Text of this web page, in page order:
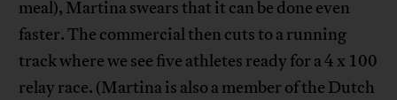
meal), Martina swears that it can be done even
faster. The commercial then cuts to a running
track where we see five athletes ready for a 4 x 100
relay race. (Martina is also a member of the Dutch